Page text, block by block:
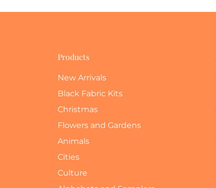
Products
New Arrivals
Black Fabric Kits
Christmas
Flowers and Gardens
Animals
Cities
Culture